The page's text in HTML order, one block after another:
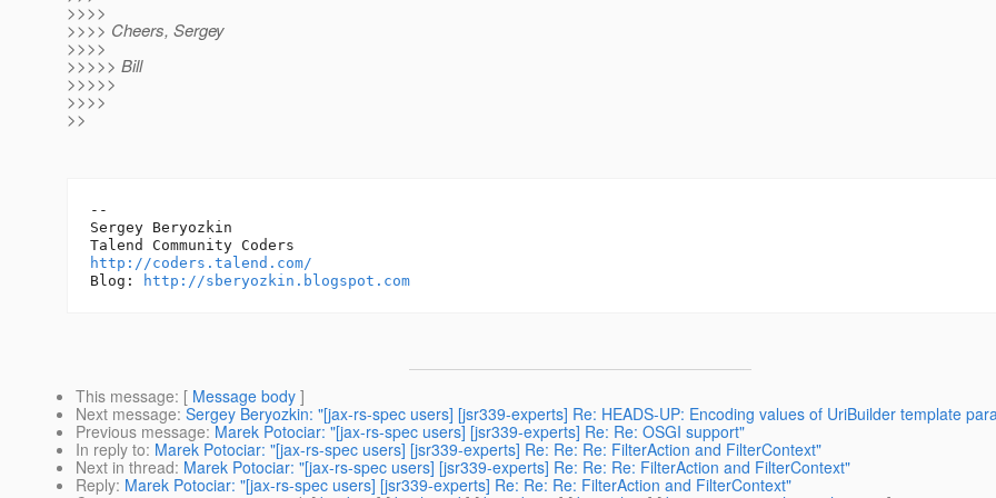
>>>>
>>>> Cheers, Sergey
>>>>
>>>>> Bill
>>>>>
>>>>
>>
--
Sergey Beryozkin
http://coders.talend.com/
Blog:
http://sberyozkin.blogspot.com
This message: [ Message body ]
Next message: Sergey Beryozkin: "[jax-rs-spec users] [jsr339-experts] Re: HEADS-UP: Encoding values of UriBuilder template
Previous message: Marek Potociar: "[jax-rs-spec users] [jsr339-experts] Re: Re: OSGI support"
In reply to: Marek Potociar: "[jax-rs-spec users] [jsr339-experts] Re: Re: Re: FilterAction and FilterContext"
Next in thread: Marek Potociar: "[jax-rs-spec users] [jsr339-experts] Re: Re: Re: FilterAction and FilterContext"
Reply: Marek Potociar: "[jax-rs-spec users] [jsr339-experts] Re: Re: Re: FilterAction and FilterContext"